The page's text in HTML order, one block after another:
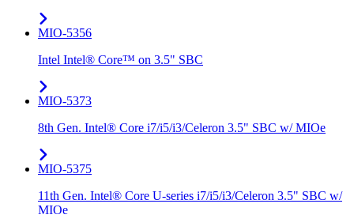
MIO-5356
Intel Intel® Core™ on 3.5" SBC
MIO-5373
8th Gen. Intel® Core i7/i5/i3/Celeron 3.5" SBC w/ MIOe
MIO-5375
11th Gen. Intel® Core U-series i7/i5/i3/Celeron 3.5" SBC w/
MIOe